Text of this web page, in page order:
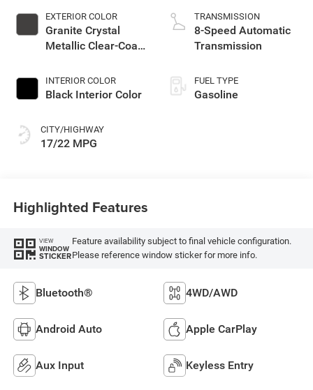
EXTERIOR COLOR
Granite Crystal
Metallic Clear-Coat
INTERIOR COLOR
Black Interior Color
CITY/HIGHWAY
17/22 MPG
TRANSMISSION
8-Speed Automatic
Transmission
FUEL TYPE
Gasoline
Highlighted Features
VIEW
WINDOW
STICKER
Feature availability subject to final vehicle configuration.
Please reference window sticker for more info.
Bluetooth® 4WD/AWD
Android Auto Apple CarPlay
Aux Input Keyless Entry